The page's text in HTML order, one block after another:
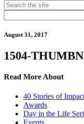
August 31, 2017
1504-
Read More About
40 Stories of
Awards
Day in the Life
Events